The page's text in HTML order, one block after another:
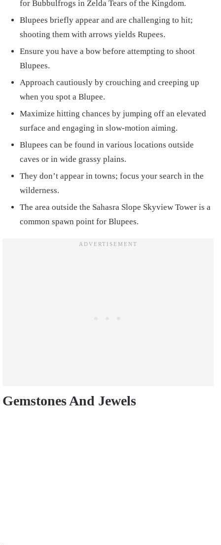
for Bubbulfrogs in Zelda Tears of the Kingdom.
Blupees briefly appear and are challenging to hit;
shooting them with arrows yields Rupees.
Ensure you have a bow before attempting to shoot
Blupees.
Approach cautiously by crouching and creeping up
when you spot a Blupee.
Maximize hitting chances by jumping off an elevated
surface and engaging in slow-motion aiming.
Blupees can be found in various locations outside
caves or in wide grassy plains.
They don’t appear in towns; focus your search in the
wilderness.
The area outside the Sahasra Slope Skyview Tower is a
common spawn point for Blupees.
Gemstones And Jewels